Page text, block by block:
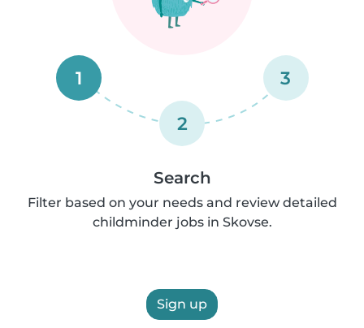
1
2
3
Search
Filter based on your needs and review detailed
childminder jobs in Skovse.
Sign up